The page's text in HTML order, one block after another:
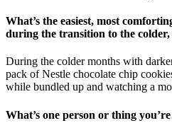
What’s the easiest, most
during the transition to the
During the colder months with
pack of Nestle chocolate chip
while bundled up and watching a
What’s one person or thing